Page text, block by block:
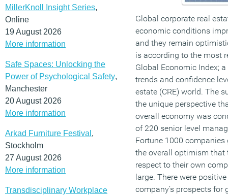
MillerKnoll Insight Series,
Online
19 August 2026
More information
Safe Spaces: Unlocking the
Power of Psychological Safety,
Manchester
20 August 2026
More information
Arkad Furniture Festival ,
Stockholm
27 August 2026
More information
Transdisciplinary Workplace
Global corporate real
economic conditions
and they remain
is according to the most
Global Economic Index;
trends and confidence
estate (CRE) world. The
the unique perspective
overall economy was
of 220 senior level
Fortune 1000
the overall optimism that
respect to their own
large. There were
company’s prospects